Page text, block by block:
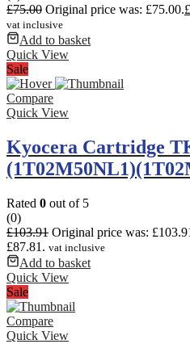
£75.00 Original price was: £75.00.£
vat inclusive
Add to basket
Quick View
Sale
Compare
Quick View
Kyocera Cartridge
Rated 0 out of 5
(0)
£103.91 Original price was:
£87.81. vat inclusive
Add to basket
Quick View
Sale
Compare
Quick View